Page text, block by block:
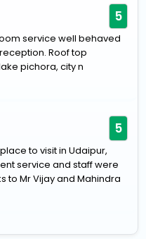
5
service well behaved
Roof top
pichora, city n
5
to visit in Udaipur,
service and staff were
to Mr Vijay and Mahindra